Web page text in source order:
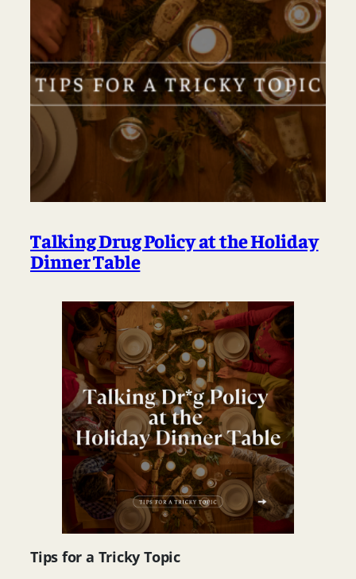
Talking Drug Policy at the Holiday
Dinner Table
Tips for a Tricky Topic